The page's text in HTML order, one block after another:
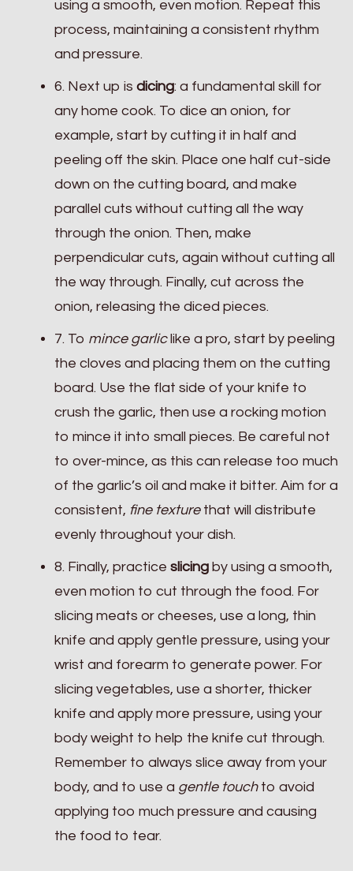
using a smooth, even motion. Repeat this
process, maintaining a consistent rhythm
and pressure.
6. Next up is dicing: a fundamental skill for
any home cook. To dice an onion, for
example, start by cutting it in half and
peeling off the skin. Place one half cut-side
down on the cutting board, and make
parallel cuts without cutting all the way
through the onion. Then, make
perpendicular cuts, again without cutting all
the way through. Finally, cut across the
onion, releasing the diced pieces.
7. To mince garliclike a pro, start by peeling
the cloves and placing them on the cutting
board. Use the flat side of your knife to
crush the garlic, then use a rocking motion
to mince it into small pieces. Be careful not
to over-mince, as this can release too much
of the garlic’s oil and make it bitter. Aim for a
consistent, fine texturethat will distribute
evenly throughout your dish.
8. Finally, practice slicing by using a smooth,
even motion to cut through the food. For
slicing meats or cheeses, use a long, thin
knife and apply gentle pressure, using your
wrist and forearm to generate power. For
slicing vegetables, use a shorter, thicker
knife and apply more pressure, using your
body weight to help the knife cut through.
Remember to always slice away from your
body, and to use a gentle touchto avoid
applying too much pressure and causing
the food to tear.